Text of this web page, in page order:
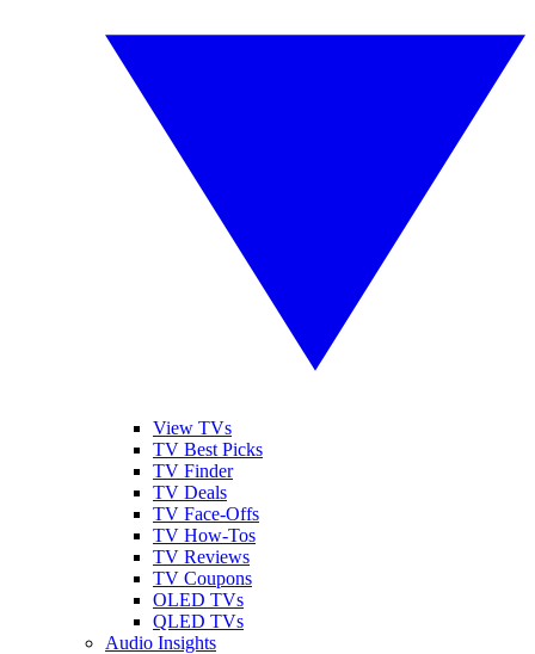
View TVs
TV Best Picks
TV Finder
TV Deals
TV Face-Offs
TV How-Tos
TV Reviews
TV Coupons
OLED TVs
QLED TVs
Audio Insights